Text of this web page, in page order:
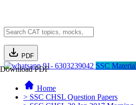
PDF
Download PDF91- 6303239042 SSC Material
Home
> SSC CHSL Question Papers